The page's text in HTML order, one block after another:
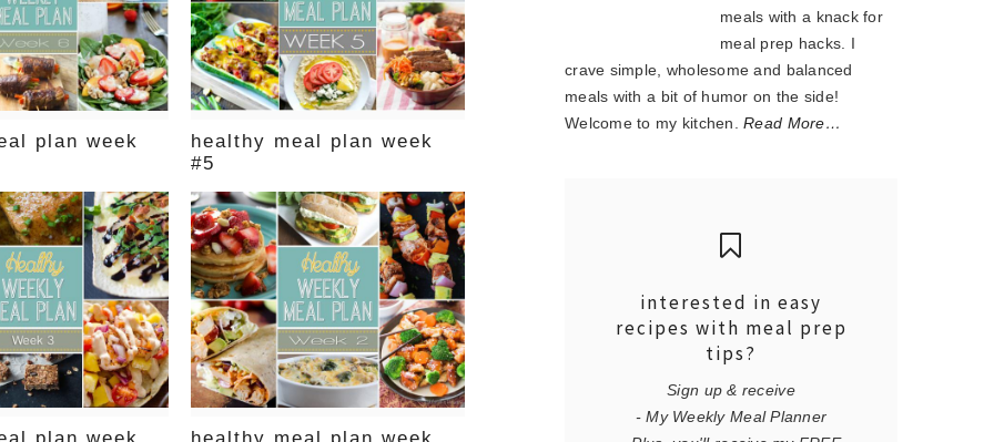
plan week
healthy meal plan week
#5
meals with a knack for
meal prep hacks. I
crave simple, wholesome and balanced
meals with a bit of humor on the side!
Welcome to my kitchen.Read More…
interested in easy
recipes with meal prep
tips?
Sign up & receive
- My Weekly Meal Planner